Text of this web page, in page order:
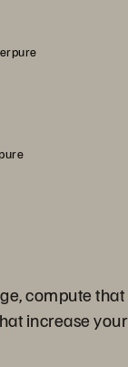
compute that
increase your